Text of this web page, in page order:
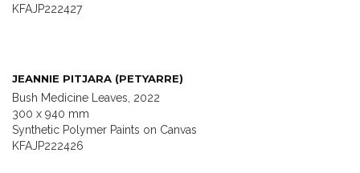
KFAJP222427
JEANNIE PITJARA (PETYARRE)
Bush Medicine Leaves, 2022
300 x 940 mm
Synthetic Polymer Paints on Canvas
KFAJP222426